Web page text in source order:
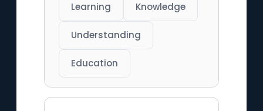
Learning Knowledge
Understanding
Education